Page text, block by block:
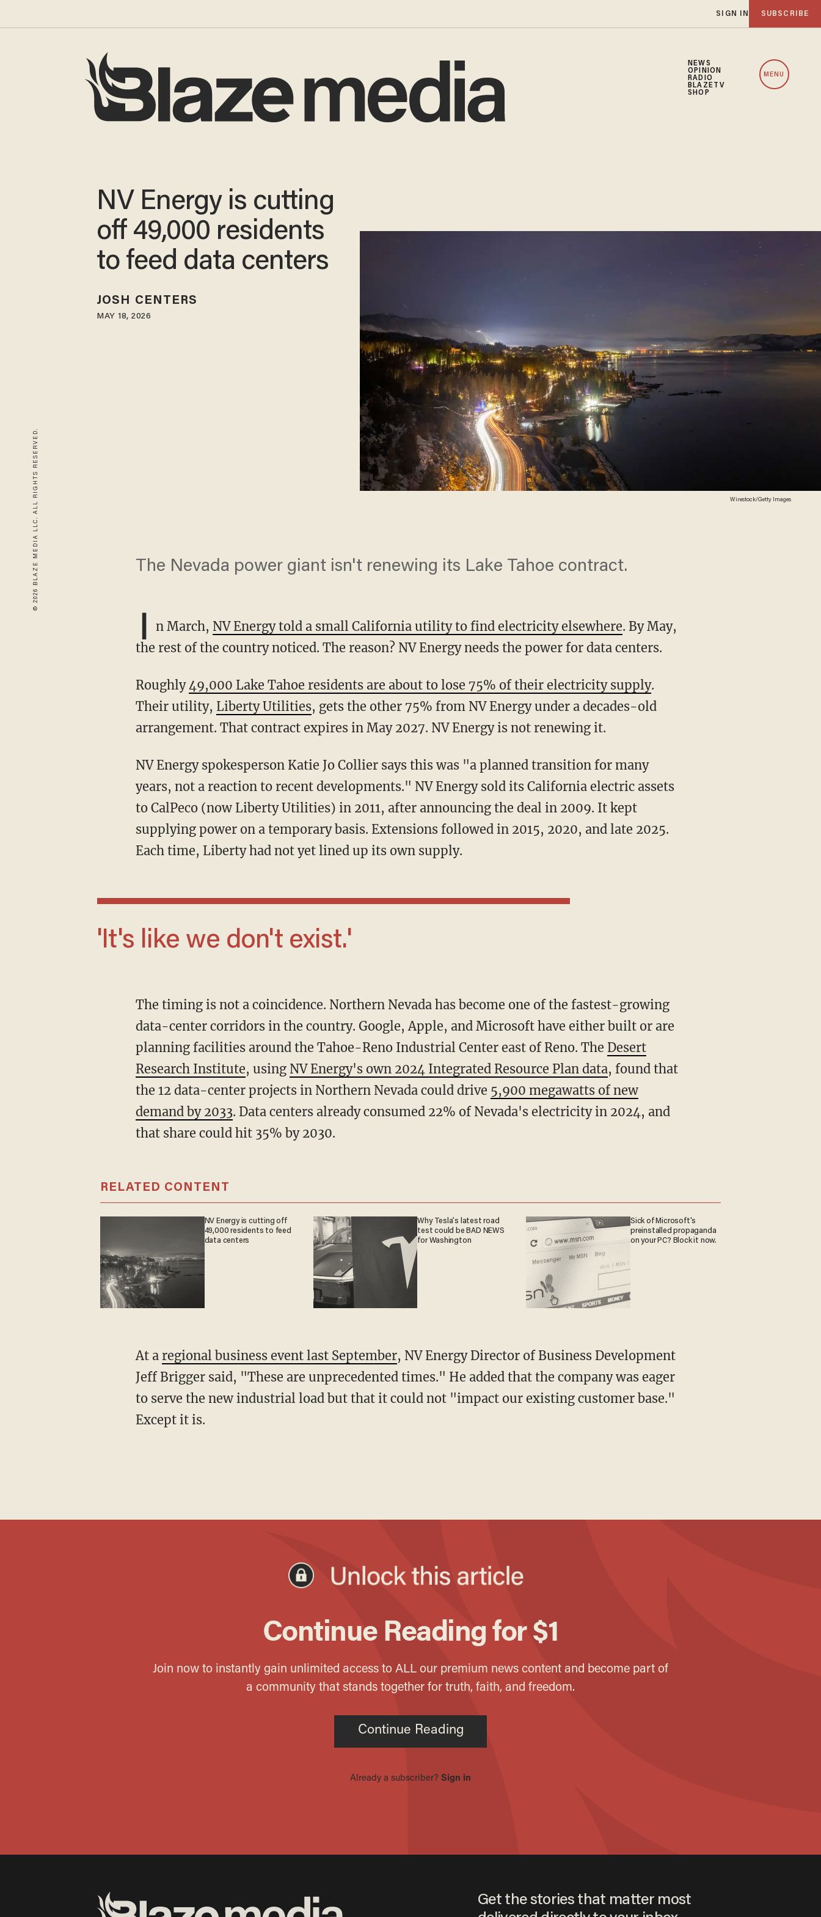
SIGN IN SUBSCRIBE
NEWS
OPINION
RADIO
BLAZETV
SHOP
MENU
© 2026 BLAZE MEDIA LLC. ALL RIGHTS RESERVED. Wirestock/Getty Images
NV Energy is cutting
off 49,000 residents
to feed data centers
JOSH CENTERS
MAY 18, 2026
The Nevada power giant isn't renewing its Lake Tahoe contract.
I n March, NV Energy told a small California utility to find electricity elsewhere. By May,
the rest of the country noticed. The reason? NV Energy needs the power for data centers.
Roughly 49,000 Lake Tahoe residents are about to lose 75% of their electricity supply.
Their utility, Liberty Utilities, gets the other 75% from NV Energy under a decades-old
arrangement. That contract expires in May 2027. NV Energy is not renewing it.
NV Energy spokesperson Katie Jo Collier says this was "a planned transition for many
years, not a reaction to recent developments." NV Energy sold its California electric assets
to CalPeco (now Liberty Utilities) in 2011, after announcing the deal in 2009. It kept
supplying power on a temporary basis. Extensions followed in 2015, 2020, and late 2025.
Each time, Liberty had not yet lined up its own supply.
'It's like we don't exist.'
The timing is not a coincidence. Northern Nevada has become one of the fastest-growing
data-center corridors in the country. Google, Apple, and Microsoft have either built or are
planning facilities around the Tahoe-Reno Industrial Center east of Reno. The Desert
Research Institute, using NV Energy's own 2024 Integrated Resource Plan data, found that
the 12 data-center projects in Northern Nevada could drive 5,900 megawatts of new
demand by 2033. Data centers already consumed 22% of Nevada's electricity in 2024, and
that share could hit 35% by 2030.
RELATED CONTENT
NV Energy is cutting off
49,000 residents to feed
data centers
Why Tesla’s latest road
test could be BAD NEWS
for Washington
Sick of Microsoft's
preinstalled propaganda
on your PC? Block it now.
At a regional business event last September, NV Energy Director of Business Development
Jeff Brigger said, "These are unprecedented times." He added that the company was eager
to serve the new industrial load but that it could not "impact our existing customer base."
Except it is.
Get the stories that matter most